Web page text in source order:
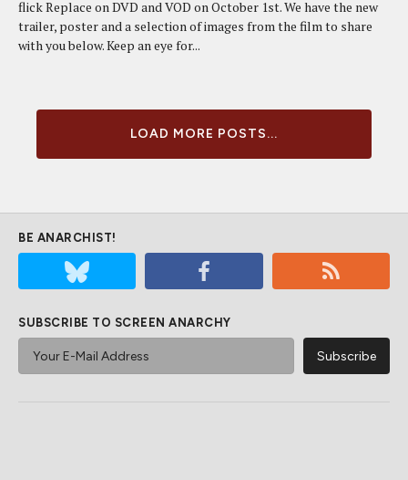
flick Replace on DVD and VOD on October 1st. We have the new
trailer, poster and a selection of images from the film to share
with you below. Keep an eye for...
LOAD MORE POSTS...
BE ANARCHIST!
SUBSCRIBE TO SCREEN ANARCHY